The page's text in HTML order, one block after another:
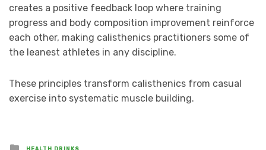
creates a positive feedback loop where training
progress and body composition improvement reinforce
each other, making calisthenics practitioners some of
the leanest athletes in any discipline.
These principles transform calisthenics from casual
exercise into systematic muscle building.
Posted
HEALTH DRINKS